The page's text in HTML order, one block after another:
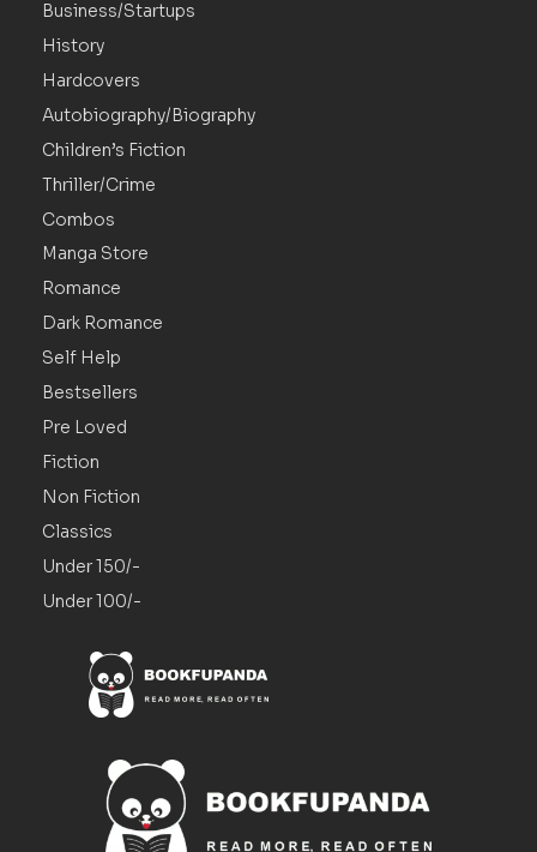
Business/Startups
History
Hardcovers
Autobiography/Biography
Children’s Fiction
Thriller/Crime
Combos
Manga Store
Romance
Dark Romance
Self Help
Bestsellers
Pre Loved
Fiction
Non Fiction
Classics
Under 150/-
Under 100/-